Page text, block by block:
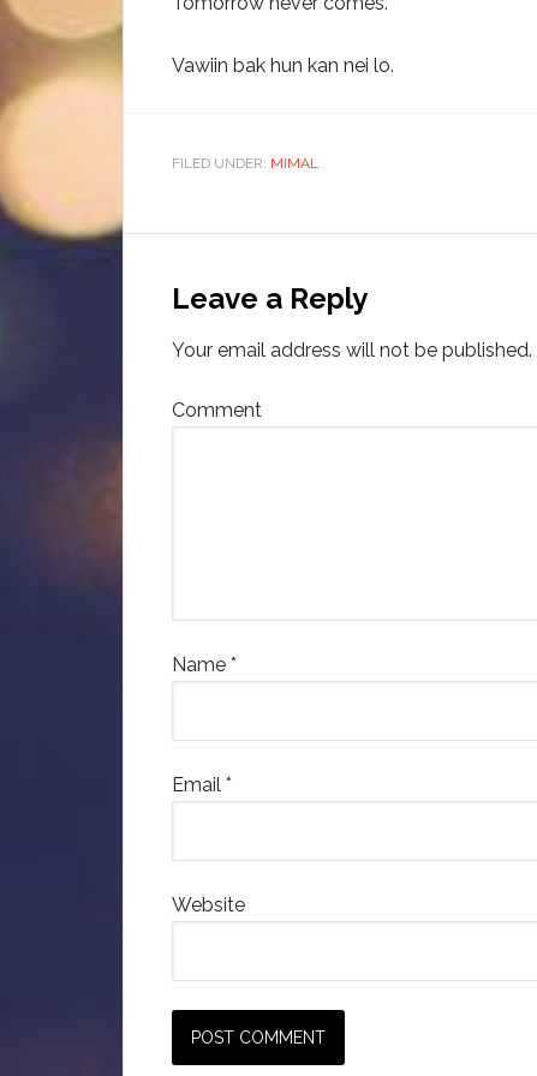
Vawiin bak hun kan nei lo.
FILED UNDER: MIMAL
Leave a Reply
Your email address will not be published.
Comment
Name *
Email *
Website